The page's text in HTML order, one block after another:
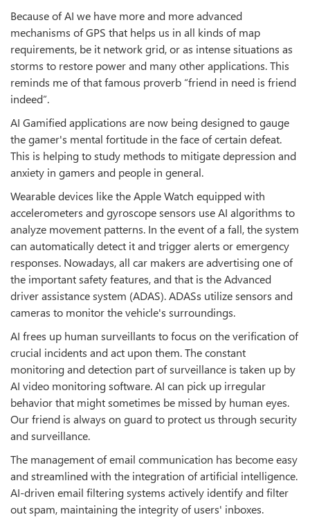
Because of AI we have more and more advanced
mechanisms of GPS that helps us in all kinds of map
requirements, be it network grid, or as intense situations as
storms to restore power and many other applications. This
reminds me of that famous proverb “friend in need is friend
indeed”.
AI Gamified applications are now being designed to gauge
the gamer's mental fortitude in the face of certain defeat.
This is helping to study methods to mitigate depression and
anxiety in gamers and people in general.
Wearable devices like the Apple Watch equipped with
accelerometers and gyroscope sensors use AI algorithms to
analyze movement patterns. In the event of a fall, the system
can automatically detect it and trigger alerts or emergency
responses. Nowadays, all car makers are advertising one of
the important safety features, and that is the Advanced
driver assistance system (ADAS). ADASs utilize sensors and
cameras to monitor the vehicle's surroundings.
AI frees up human surveillants to focus on the verification of
crucial incidents and act upon them. The constant
monitoring and detection part of surveillance is taken up by
AI video monitoring software. AI can pick up irregular
behavior that might sometimes be missed by human eyes.
Our friend is always on guard to protect us through security
and surveillance.
The management of email communication has become easy
and streamlined with the integration of artificial intelligence.
AI-driven email filtering systems actively identify and filter
out spam, maintaining the integrity of users' inboxes.